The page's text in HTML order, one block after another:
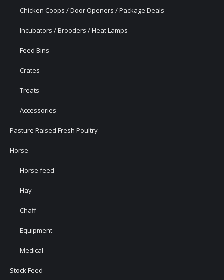
Chicken Coops / Door Openers / Package Deals
Incubators / Brooders / Heat Lamps
Feed Bins
Crates
Treats
Accessories
Pasture Raised Fresh Poultry
Horse
Horse feed
Hay
Chaff
Equipment
Medical
Stock Feed